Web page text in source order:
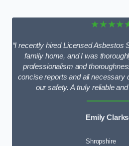
“I recently hired Licensed Asbestos
family home, and I was
professionalism and
concise reports and all necessary
our safety. A truly reliable
Emily
Shropshire